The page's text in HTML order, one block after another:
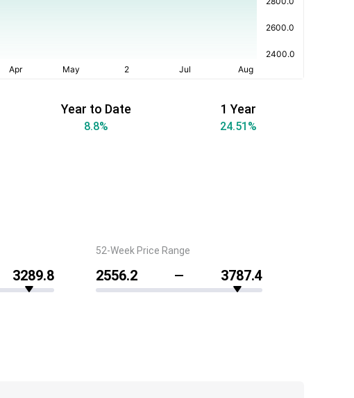
Year to Date
8.8%
1 Year
24.51 %
52-Week Price Range
3289.8 2556.2 3787.4